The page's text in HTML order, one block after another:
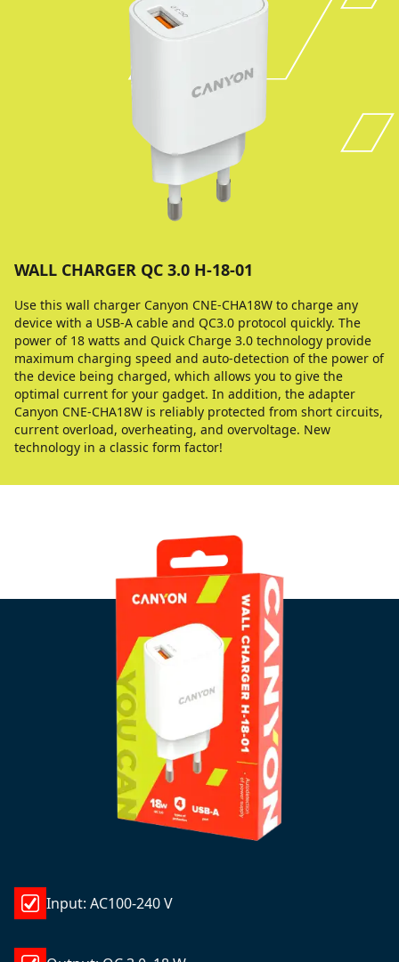
WALL CHARGER QC 3.0 H-18-01
Use this wall charger Canyon CNE-CHA18W to charge any
device with a USB-A cable and QC3.0 protocol quickly. The
power of 18 watts and Quick Charge 3.0 technology provide
maximum charging speed and auto-detection of the power of
the device being charged, which allows you to give the
optimal current for your gadget. In addition, the adapter
Canyon CNE-CHA18W is reliably protected from short circuits,
current overload, overheating, and overvoltage. New
technology in a classic form factor!
Input: AC100-240 V